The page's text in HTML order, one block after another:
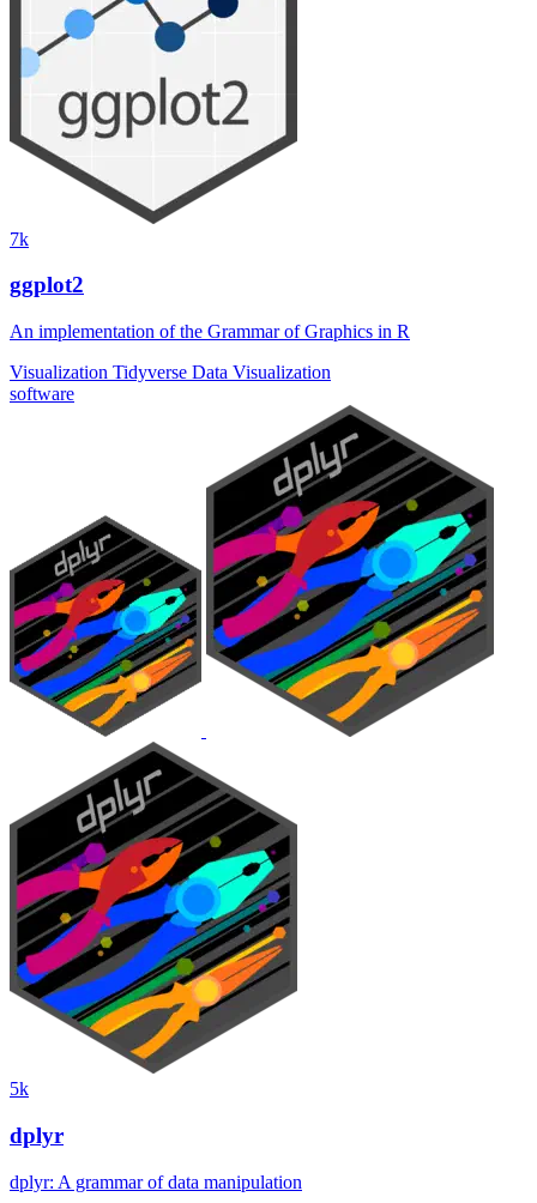
7k
ggplot2
An implementation of the Grammar of Graphics in R
Visualization Tidyverse Data Visualization
software
5k
dplyr
dplyr: A grammar of data manipulation